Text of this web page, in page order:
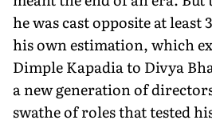
he was cast opposite at least
his own estimation, which
Dimple Kapadia to Divya
a new generation of
swathe of roles that tested